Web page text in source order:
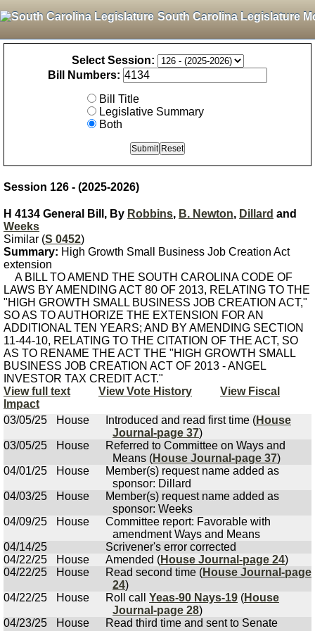
South Carolina Legislature
Select Session:
Bill Numbers:
Bill Title
Legislative Summary
Both
Session 126 - (2025-2026)
H 4134 General Bill, By Robbins, B. Newton, Dillard and
Weeks
Similar (S 0452)
Summary: High Growth Small Business Job Creation Act
extension
A BILL TO AMEND THE SOUTH CAROLINA CODE OF
LAWS BY AMENDING ACT 80 OF 2013, RELATING TO THE
"HIGH GROWTH SMALL BUSINESS JOB CREATION ACT,"
SO AS TO AUTHORIZE THE EXTENSION FOR AN
ADDITIONAL TEN YEARS; AND BY AMENDING SECTION
11-44-10, RELATING TO THE CITATION OF THE ACT, SO
AS TO RENAME THE ACT THE "HIGH GROWTH SMALL
BUSINESS JOB CREATION ACT OF 2013 - ANGEL
INVESTOR TAX CREDIT ACT."
View full text
View Vote History
View Fiscal
Impact
03/05/25
House Introduced and read first time (House
Journal-page 37)
03/05/25
House
Referred to Committee on Ways and
Means (House Journal-page 37)
04/01/25
House
Member(s) request name added as
sponsor: Dillard
04/03/25
House
Member(s) request name added as
sponsor: Weeks
04/09/25
House
Committee report: Favorable with
amendment Ways and Means
04/14/25
Scrivener's error corrected
04/22/25
House Amended (House Journal-page 24)
04/22/25
House Read second time (House Journal-page
24)
04/22/25
House Roll call Yeas-90 Nays-19 (House
Journal-page 28)
04/23/25
House
Read third time and sent to Senate